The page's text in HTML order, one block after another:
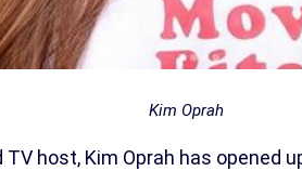
Kim Oprah
host, Kim Oprah has opened